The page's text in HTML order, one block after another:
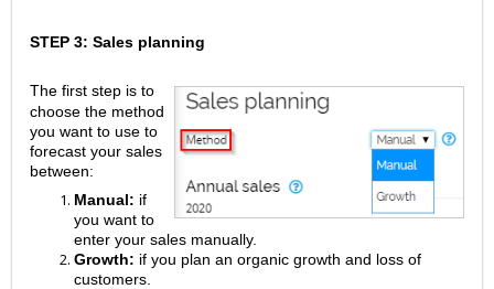
STEP 3: Sales planning
The first step is to
choose the method
you want to use to
forecast your sales
between:
Manual: if
you want to
enter your sales manually.
Growth: if you plan an organic growth and loss of
customers.